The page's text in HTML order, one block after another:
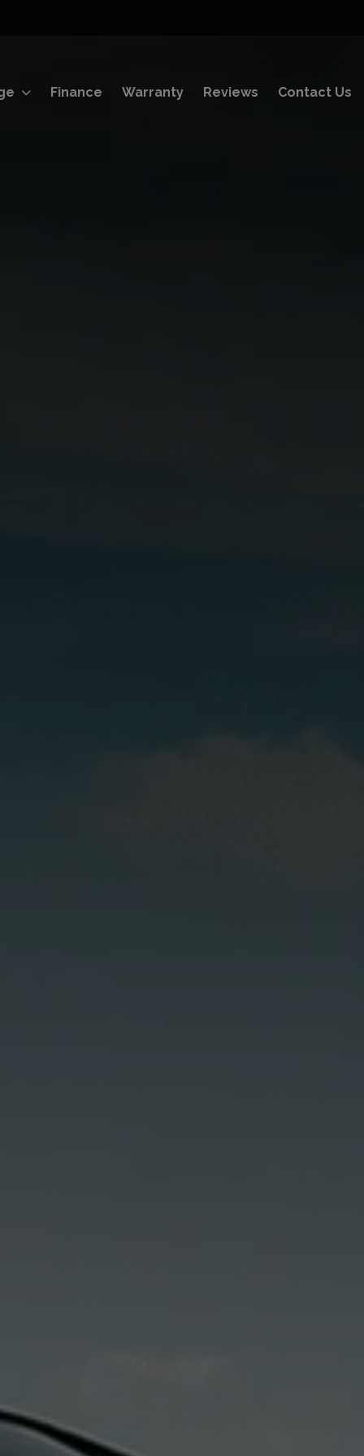
Finance Warranty Reviews Contact Us